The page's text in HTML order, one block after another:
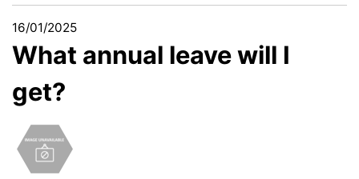
16/01/2025
What annual leave will I
get?